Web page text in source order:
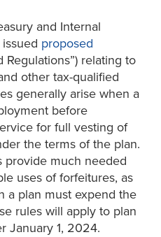
and Internal
proposed
Regulations”) relating to
other tax-qualified
generally arise when a
before
for full vesting of
the terms of the plan.
provide much needed
uses of forfeitures, as
a plan must expend the
rules will apply to plan
January 1, 2024.